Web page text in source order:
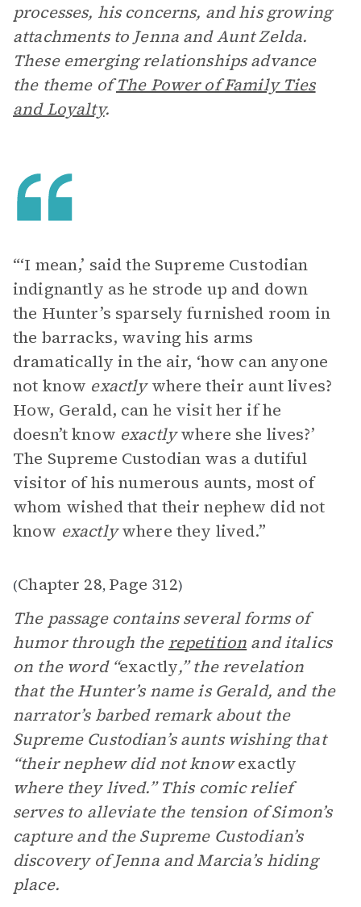
processes, his concerns, and his growing
attachments to Jenna and Aunt Zelda.
These emerging relationships advance
the theme ofThe Power of Family Ties
and Loyalty.
“‘I mean,’ said the Supreme Custodian
indignantly as he strode up and down
the Hunter’s sparsely furnished room in
the barracks, waving his arms
dramatically in the air, ‘how can anyone
not know exactlywhere their aunt lives?
How, Gerald, can he visit her if he
doesn’t know exactlywhere she lives?’
The Supreme Custodian was a dutiful
visitor of his numerous aunts, most of
whom wished that their nephew did not
know exactlywhere they lived.”
(Chapter 28, Page 312)
The passage contains several forms of
humor through the repetition and italics
on the word “exactly,” the revelation
that the Hunter’s name is Gerald, and the
narrator’s barbed remark about the
Supreme Custodian’s aunts wishing that
“their nephew did not knowexactly
where they lived.” This comic relief
serves to alleviate the tension of Simon’s
capture and the Supreme Custodian’s
discovery of Jenna and Marcia’s hiding
place.